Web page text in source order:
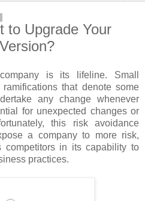
to Upgrade Your
is its lifeline. Small
that denote some
any change whenever
for unexpected changes or
this risk avoidance
a company to more risk,
in its capability to
practices.